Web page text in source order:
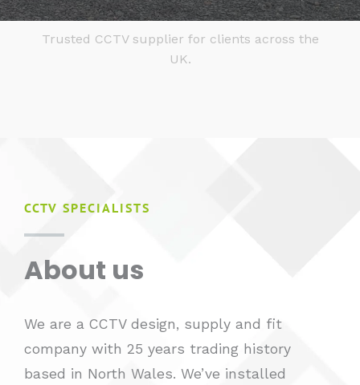
Trusted CCTV supplier for clients across the
UK.
CCTV SPECIALISTS
About us​
We are a CCTV design, supply and fit
company with 25 years trading history
based in North Wales. We’ve installed